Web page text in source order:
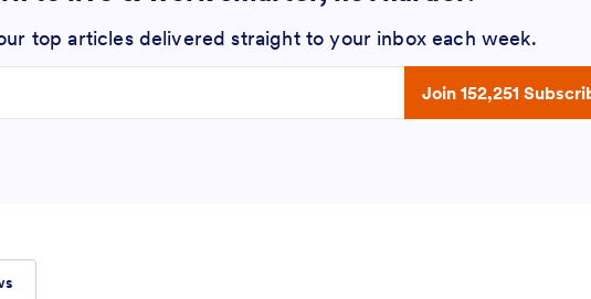
top articles delivered straight to your inbox each week.
Join 152,251